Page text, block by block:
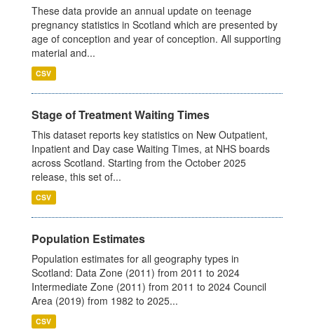
These data provide an annual update on teenage
pregnancy statistics in Scotland which are presented by
age of conception and year of conception. All supporting
material and...
CSV
Stage of Treatment Waiting Times
This dataset reports key statistics on New Outpatient,
Inpatient and Day case Waiting Times, at NHS boards
across Scotland. Starting from the October 2025
release, this set of...
CSV
Population Estimates
Population estimates for all geography types in
Scotland: Data Zone (2011) from 2011 to 2024
Intermediate Zone (2011) from 2011 to 2024 Council
Area (2019) from 1982 to 2025...
CSV